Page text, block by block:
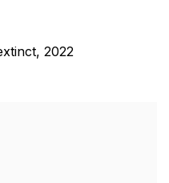
, 2022